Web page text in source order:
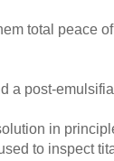
total peace
a post-
in
to inspect